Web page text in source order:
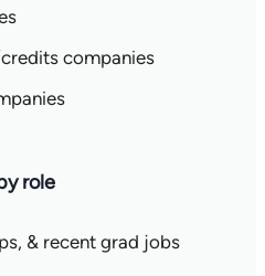
companies
role
& recent grad jobs